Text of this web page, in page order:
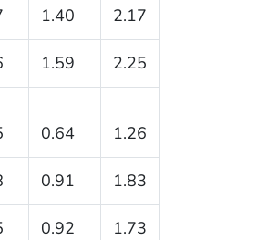
1.40 2.17
1.59 2.25
0.64 1.26
0.91 1.83
0.92 1.73